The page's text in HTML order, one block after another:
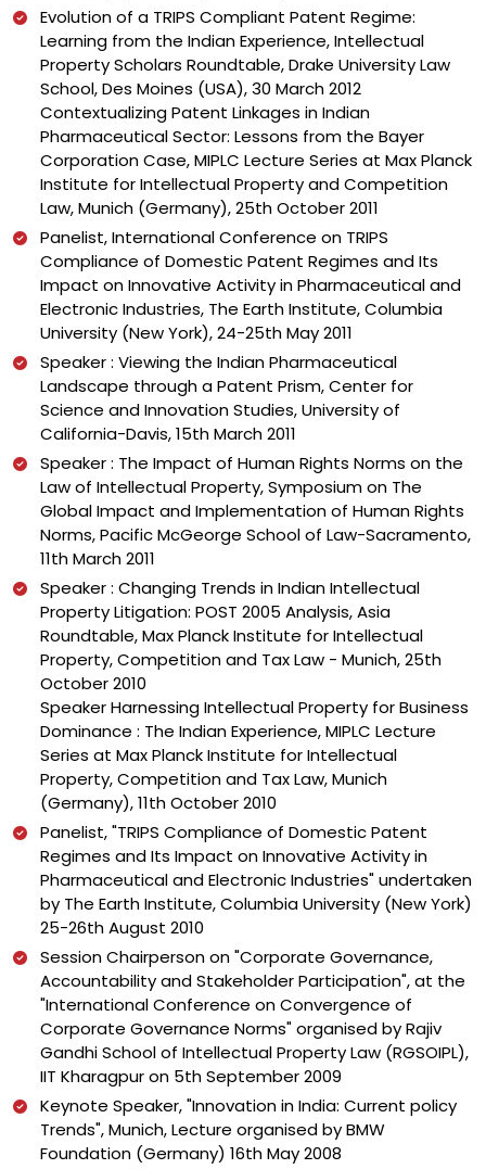
Evolution of a TRIPS Compliant Patent Regime:
Learning from the Indian Experience, Intellectual
Property Scholars Roundtable, Drake University Law
School, Des Moines (USA), 30 March 2012
Contextualizing Patent Linkages in Indian
Pharmaceutical Sector: Lessons from the Bayer
Corporation Case, MIPLC Lecture Series at Max Planck
Institute for Intellectual Property and Competition
Law, Munich (Germany), 25th October 2011
Panelist, International Conference on TRIPS
Compliance of Domestic Patent Regimes and Its
Impact on Innovative Activity in Pharmaceutical and
Electronic Industries, The Earth Institute, Columbia
University (New York), 24-25th May 2011
Speaker : Viewing the Indian Pharmaceutical
Landscape through a Patent Prism, Center for
Science and Innovation Studies, University of
California-Davis, 15th March 2011
Speaker : The Impact of Human Rights Norms on the
Law of Intellectual Property, Symposium on The
Global Impact and Implementation of Human Rights
Norms, Pacific McGeorge School of Law-Sacramento,
11th March 2011
Speaker : Changing Trends in Indian Intellectual
Property Litigation: POST 2005 Analysis, Asia
Roundtable, Max Planck Institute for Intellectual
Property, Competition and Tax Law - Munich, 25th
October 2010
Speaker Harnessing Intellectual Property for Business
Dominance : The Indian Experience, MIPLC Lecture
Series at Max Planck Institute for Intellectual
Property, Competition and Tax Law, Munich
(Germany), 11th October 2010
Panelist, "TRIPS Compliance of Domestic Patent
Regimes and Its Impact on Innovative Activity in
Pharmaceutical and Electronic Industries" undertaken
by The Earth Institute, Columbia University (New York)
25-26th August 2010
Session Chairperson on "Corporate Governance,
Accountability and Stakeholder Participation", at the
"International Conference on Convergence of
Corporate Governance Norms" organised by Rajiv
Gandhi School of Intellectual Property Law (RGSOIPL),
IIT Kharagpur on 5th September 2009
Keynote Speaker, "Innovation in India: Current policy
Trends", Munich, Lecture organised by BMW
Foundation (Germany) 16th May 2008